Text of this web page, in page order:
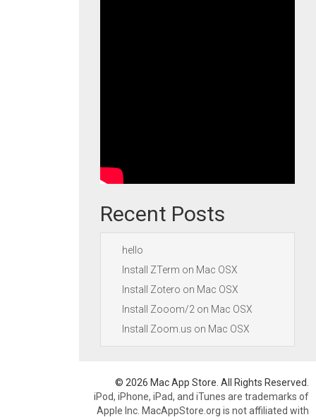
Recent Posts
hello
Install ZTerm on Mac OSX
Install Zotero on Mac OSX
Install Zooom/2 on Mac OSX
Install Zoom.us on Mac OSX
© 2026 Mac App Store. All Rights Reserved.
iPod, iPhone, iPad, and iTunes are trademarks of
Apple Inc. MacAppStore.org is not affiliated with